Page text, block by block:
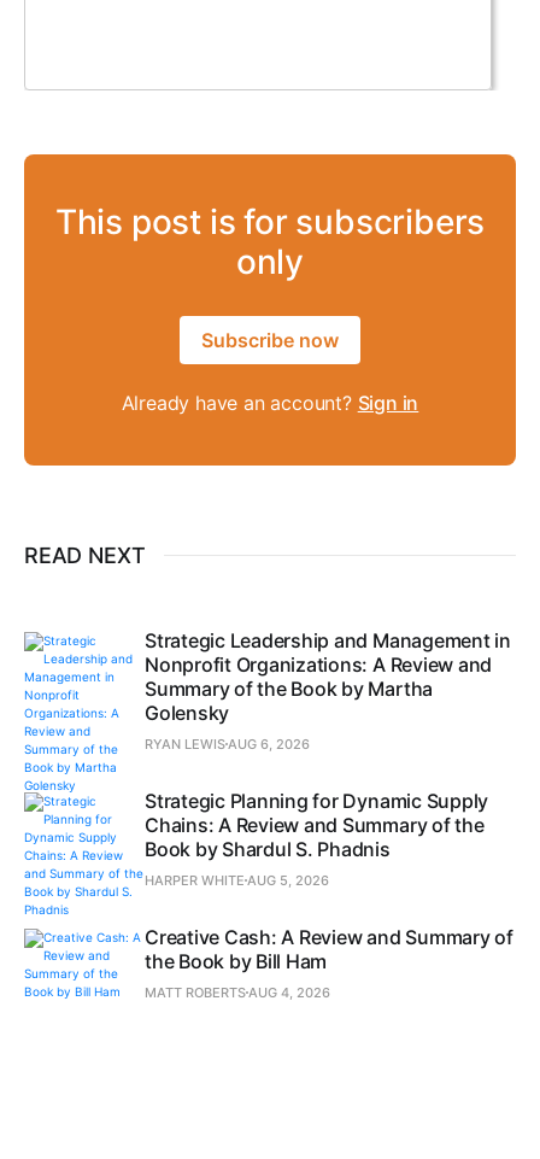
This post is for subscribers
only
Subscribe now
Already have an account? Sign in
READ NEXT
Strategic Leadership and Management in
Nonprofit Organizations: A Review and
Summary of the Book by Martha
Golensky
RYAN LEWISAUG 6, 2026
Strategic Planning for Dynamic Supply
Chains: A Review and Summary of the
Book by Shardul S. Phadnis
HARPER WHITE AUG 5, 2026
Creative Cash: A Review and Summary of
the Book by Bill Ham
MATT ROBERTSAUG 4, 2026